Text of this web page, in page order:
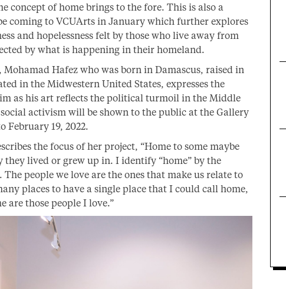
concept of home brings to the fore. This is also a
coming to VCUArts in January which further explores
and hopelessness felt by those who live away from
by what is happening in their homeland.
Hafez who was born in Damascus, raised in
in the Midwestern United States, expresses the
as his art reflects the political turmoil in the Middle
activism will be shown to the public at the Gallery
February 19, 2022.
the focus of her project, “Home to some maybe
lived or grew up in. I identify “home” by the
people we love are the ones that make us relate to
places to have a single place that I could call home,
are those people I love.”